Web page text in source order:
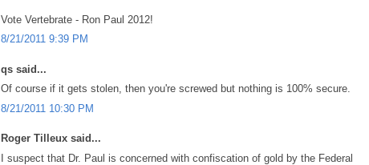
Vote Vertebrate - Ron Paul 2012!
8/21/2011 9:39 PM
qs said...
Of course if it gets stolen, then you're screwed but nothing is 100% secure.
8/21/2011 10:30 PM
Roger Tilleux said...
I suspect that Dr. Paul is concerned with confiscation of gold by the Federal